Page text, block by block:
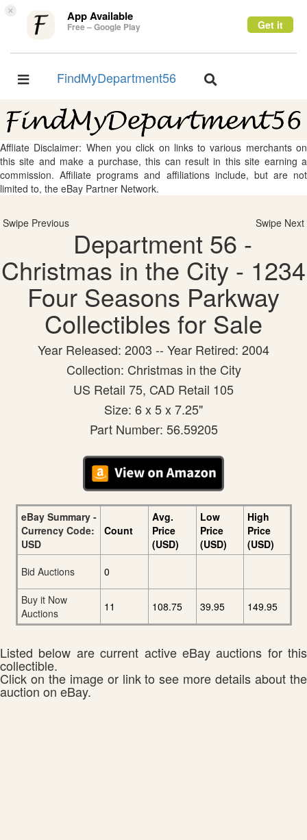
× App Available
Free – Google Play Get it
Toggle
FindMyDepartment56
Toggle
Affliate Disclaimer: When you click on links to various merchants on
this site and make a purchase, this can result in this site earning a
commission. Affiliate programs and affiliations include, but are not
limited to, the eBay Partner Network.
Swipe Previous Swipe Next
Department 56 -
Christmas in the City - 1234
Four Seasons Parkway
Collectibles for Sale
Year Released: 2003 -- Year Retired: 2004
Collection: Christmas in the City
US Retail 75, CAD Retail 105
Size: 6 x 5 x 7.25"
Part Number: 56.59205
eBay Summary -
Currency Code:
USD
Count
Avg.
Price
(USD)
Low
Price
(USD)
High
Price
(USD)
Bid Auctions
0
Buy it Now
Auctions
11 108.75 39.95 149.95
Listed below are current active eBay auctions for this
collectible.
Click on the image or link to see more details about the
auction on eBay.